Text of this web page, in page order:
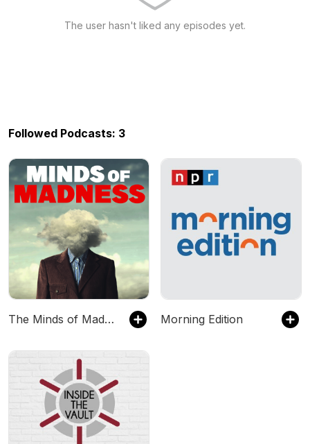
The user hasn't liked any episodes yet.
Followed Podcasts: 3
The Minds of Madness - True Crime Stories Morning Edition